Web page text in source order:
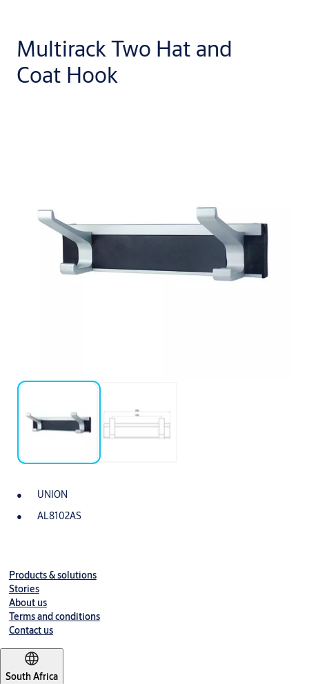
Multirack Two Hat and
Coat Hook
UNION
AL8102AS
Products & solutions
Stories
About us
Terms and conditions
Contact us
South Africa